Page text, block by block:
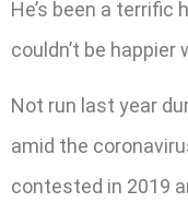
He’s been a terrific
couldn’t be happier
Not run last year
amid the
contested in 2019